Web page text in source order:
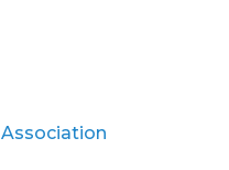
Association